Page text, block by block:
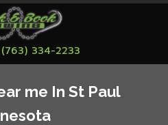
(763) 334-2233
me In St Paul